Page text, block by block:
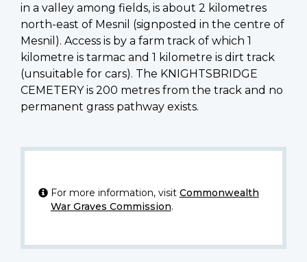
in a valley among fields, is about 2 kilometres
north-east of Mesnil (signposted in the centre of
Mesnil). Access is by a farm track of which 1
kilometre is tarmac and 1 kilometre is dirt track
(unsuitable for cars). The KNIGHTSBRIDGE
CEMETERY is 200 metres from the track and no
permanent grass pathway exists.
For more information, visit Commonwealth
War Graves Commission.